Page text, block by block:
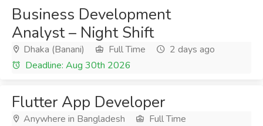
Business Development
Analyst – Night Shift
Dhaka (Banani) Full Time
2 days ago
Deadline: Aug 30th 2026
Flutter App Developer
Anywhere in Bangladesh
Full Time